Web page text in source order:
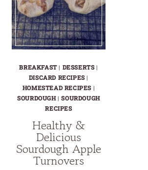
BREAKFAST| DESSERTS|
DISCARD RECIPES|
HOMESTEAD RECIPES |
SOURDOUGH|SOURDOUGH
RECIPES
Healthy &
Delicious
Sourdough Apple
Turnovers